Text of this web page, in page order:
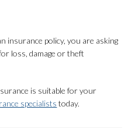
insurance policy, you are asking
loss, damage or theft
is suitable for your
specialists today.